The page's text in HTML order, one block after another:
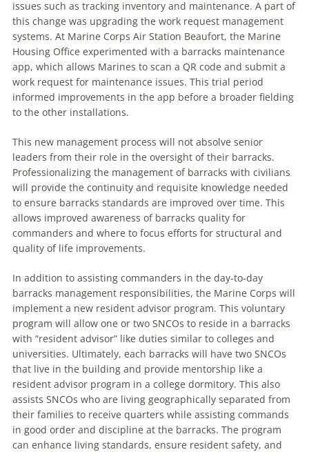
issues such as tracking inventory and maintenance. A part of
this change was upgrading the work request management
systems. At Marine Corps Air Station Beaufort, the Marine
Housing Office experimented with a barracks maintenance
app, which allows Marines to scan a QR code and submit a
work request for maintenance issues. This trial period
informed improvements in the app before a broader fielding
to the other installations.
This new management process will not absolve senior
leaders from their role in the oversight of their barracks.
Professionalizing the management of barracks with civilians
will provide the continuity and requisite knowledge needed
to ensure barracks standards are improved over time. This
allows improved awareness of barracks quality for
commanders and where to focus efforts for structural and
quality of life improvements.
In addition to assisting commanders in the day-to-day
barracks management responsibilities, the Marine Corps will
implement a new resident advisor program. This voluntary
program will allow one or two SNCOs to reside in a barracks
with “resident advisor” like duties similar to colleges and
universities. Ultimately, each barracks will have two SNCOs
that live in the building and provide mentorship like a
resident advisor program in a college dormitory. This also
assists SNCOs who are living geographically separated from
their families to receive quarters while assisting commands
in good order and discipline at the barracks. The program
can enhance living standards, ensure resident safety, and